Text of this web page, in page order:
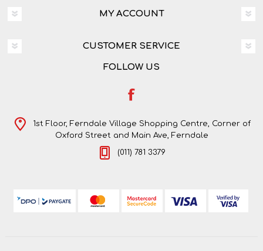
MY ACCOUNT
CUSTOMER SERVICE
FOLLOW US
1st Floor, Ferndale Village Shopping Centre, Corner of
Oxford Street and Main Ave, Ferndale
(011) 781 3379